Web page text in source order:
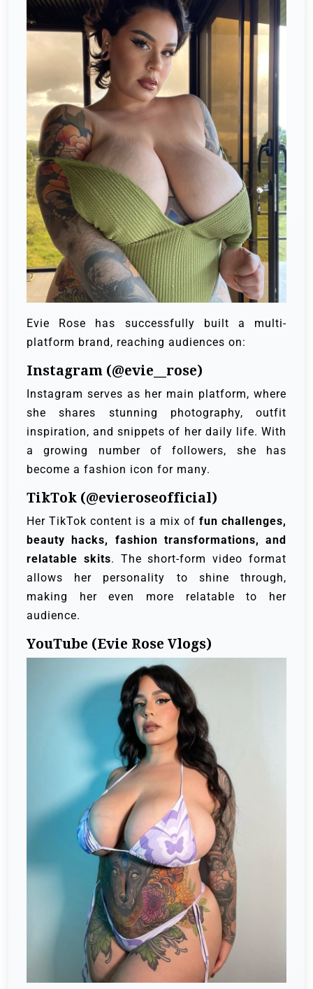
Evie Rose has successfully built a multi-
platform brand, reaching audiences on:
Instagram (@evie__rose)
Instagram serves as her main platform, where
she shares stunning photography, outfit
inspiration, and snippets of her daily life. With
a growing number of followers, she has
become a fashion icon for many.
TikTok (@evieroseofficial)
Her TikTok content is a mix of fun challenges,
beauty hacks, fashion transformations, and
relatable skits. The short-form video format
allows her personality to shine through,
making her even more relatable to her
audience.
YouTube (Evie Rose Vlogs)